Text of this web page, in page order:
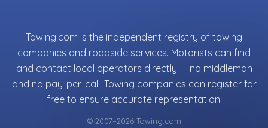
Towing.com is the independent registry of towing
companies and roadside services. Motorists can find
and contact local operators directly — no middleman
and no pay-per-call. Towing companies can register for
free to ensure accurate representation.
© 2007–2026 Towing.com